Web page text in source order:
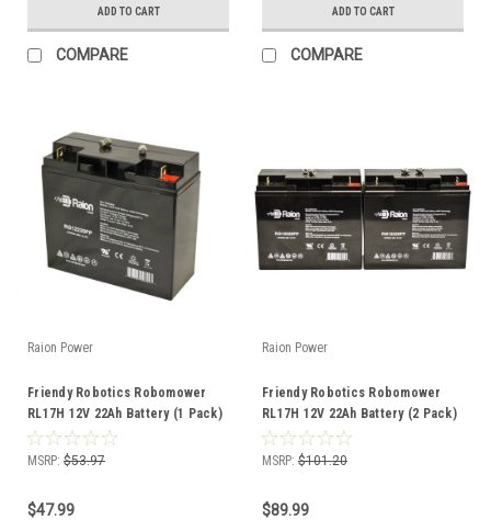
ADD TO CART
COMPARE
ADD TO CART
COMPARE
Raion Power
Friendy Robotics Robomower
RL17H 12V 22Ah Battery (1 Pack)
MSRP: $53.97
$47.99
Raion Power
Friendy Robotics Robomower
RL17H 12V 22Ah Battery (2 Pack)
MSRP: $101.20
$89.99